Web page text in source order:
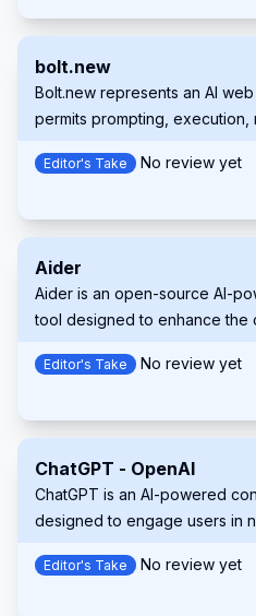
bolt.new
Bolt.new represents an AI
permits prompting,
Editor's Take No review yet
Aider
Aider is an open-source AI-
tool designed to enhance
enabling users to edit, debug,
Claude 3.5 Sonnet. Aider
aware suggestions, and
Editor's Take No review yet
ChatGPT - OpenAI
ChatGPT is an AI-powered
designed to engage users in
various tasks, answering
Editor's Take No review yet